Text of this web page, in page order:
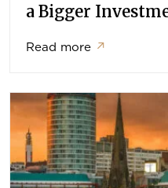
a Bigger
Read more ↗